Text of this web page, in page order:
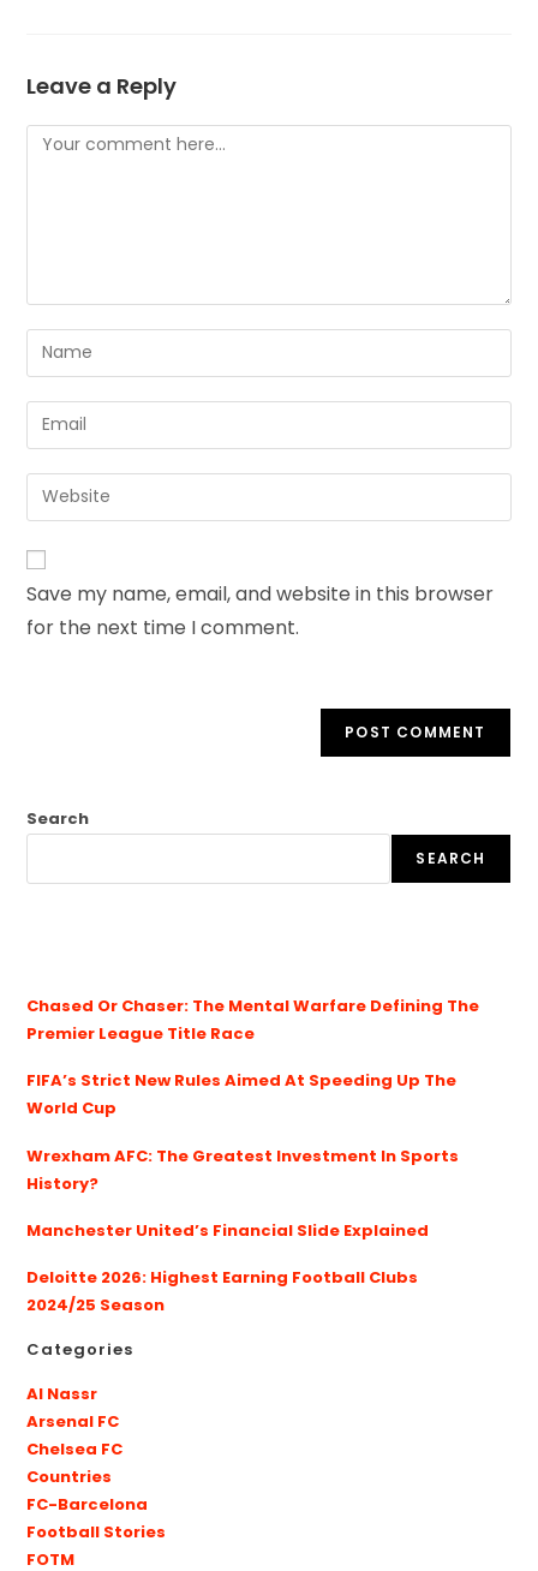
Leave a Reply
Save my name, email, and website in this browser
for the next time I comment.
Search
SEARCH
Chased Or Chaser: The Mental Warfare Defining The
Premier League Title Race
FIFA’s Strict New Rules Aimed At Speeding Up The
World Cup
Wrexham AFC: The Greatest Investment In Sports
History?
Manchester United’s Financial Slide Explained
Deloitte 2026: Highest Earning Football Clubs
2024/25 Season
Categories
Al Nassr
Arsenal FC
Chelsea FC
Countries
FC-Barcelona
Football Stories
FOTM